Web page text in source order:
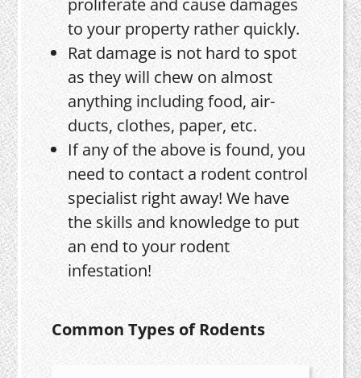
to your property rather quickly.
Rat damage is not hard to spot
as they will chew on almost
anything including food, air-
ducts, clothes, paper, etc.
If any of the above is found, you
need to contact a rodent control
specialist right away! We have
the skills and knowledge to put
an end to your rodent
infestation!
Common Types of Rodents